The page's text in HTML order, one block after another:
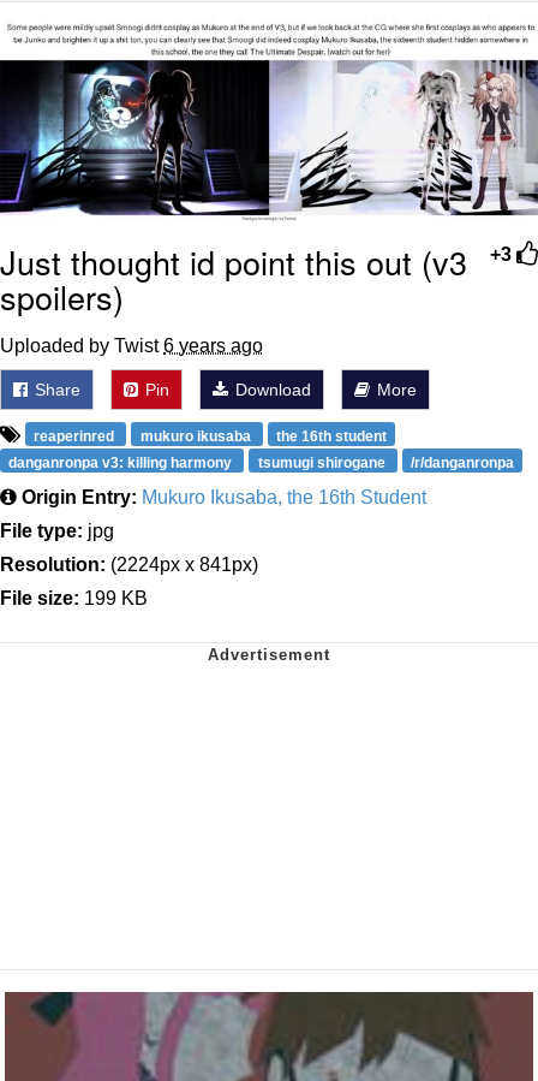
Evil Kermit
Topiary
Friendship Ended With Mudasir
Mysaria's Accent Memes (HOTD)
+3
Just thought id point this out (v3
spoilers)
Uploaded by Twist6 years ago
Share Pin Download More
reaperinred mukuro ikusaba
the 16th student
danganronpa v3: killing harmony
tsumugi shirogane /r/danganronpa
Origin Entry: Mukuro Ikusaba, the 16th Student
File type: jpg
Resolution: (2224px x 841px)
File size: 199 KB